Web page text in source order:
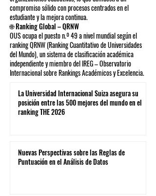
compromiso sólido con procesos centrados en el
estudiante y la mejora continua.
🌐 Ranking Global – QRNW
OUS ocupa el puesto n.º 49 a nivel mundial según el
ranking QRNW (Ranking Cuantitativo de Universidades
del Mundo), un sistema de clasificación académica
independiente y miembro del IREG – Observatorio
Internacional sobre Rankings Académicos y Excelencia.
La Universidad Internacional Suiza asegura su
posición entre las 500 mejores del mundo en el
ranking THE 2026
Nuevas Perspectivas sobre las Reglas de
Puntuación en el Análisis de Datos